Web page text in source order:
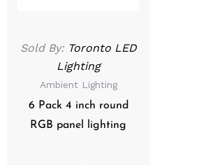
Sold By: Toronto LED
Lighting
Ambient Lighting
6 Pack 4 inch round
RGB panel lighting